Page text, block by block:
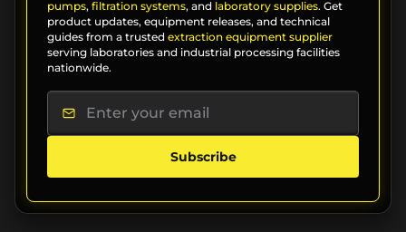
pumps, filtration systems, and laboratory supplies. Get
product updates, equipment releases, and technical
guides from a trusted extraction equipment supplier
serving laboratories and industrial processing facilities
nationwide.
Subscribe